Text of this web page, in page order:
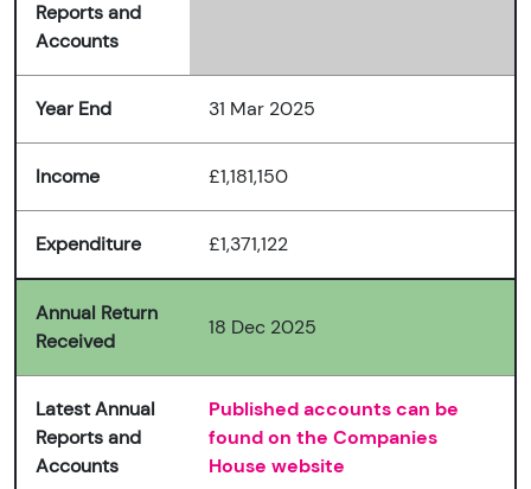
Reports and
Accounts
Year End 31 Mar 2025
Income £1,181,150
Expenditure £1,371,122
Annual Return
Received
18 Dec 2025
Latest Annual
Reports and
Accounts
Published accounts can be
found on the Companies
House website